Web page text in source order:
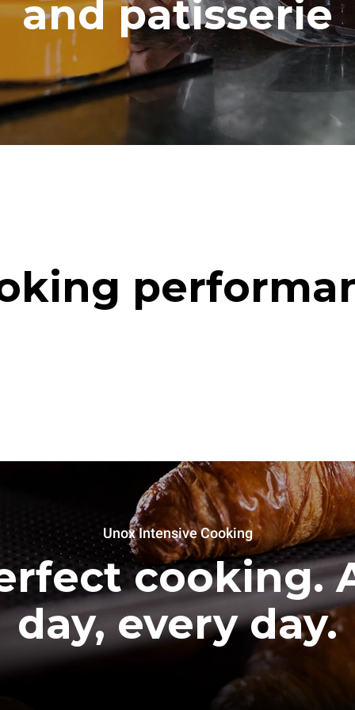
and patisserie
Unox Intensive Cooking
cooking.
day, every day.